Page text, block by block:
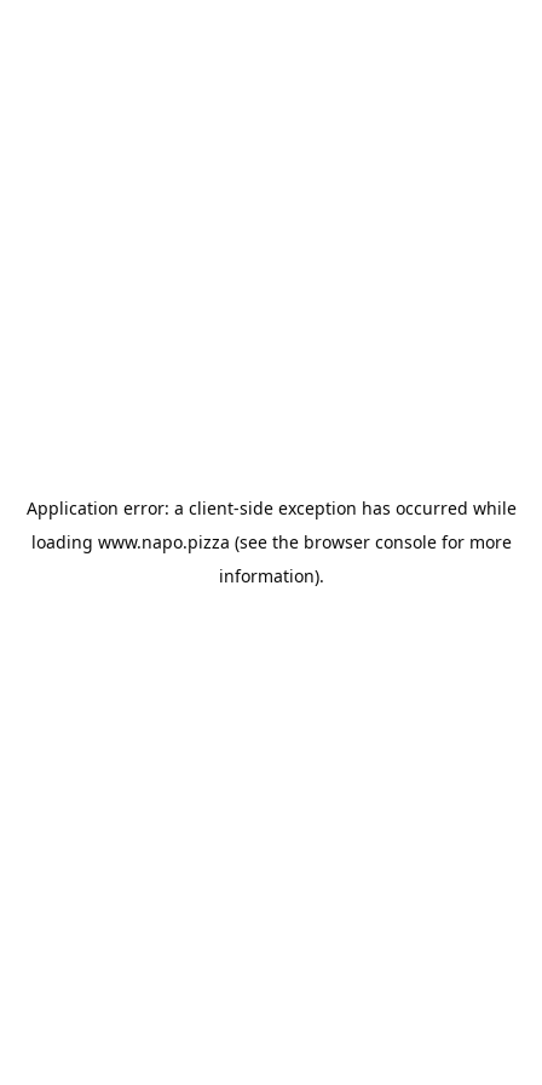
Application error: a client-side exception has occurred while
loading www.napo.pizza (see the browser consolefor more
information).